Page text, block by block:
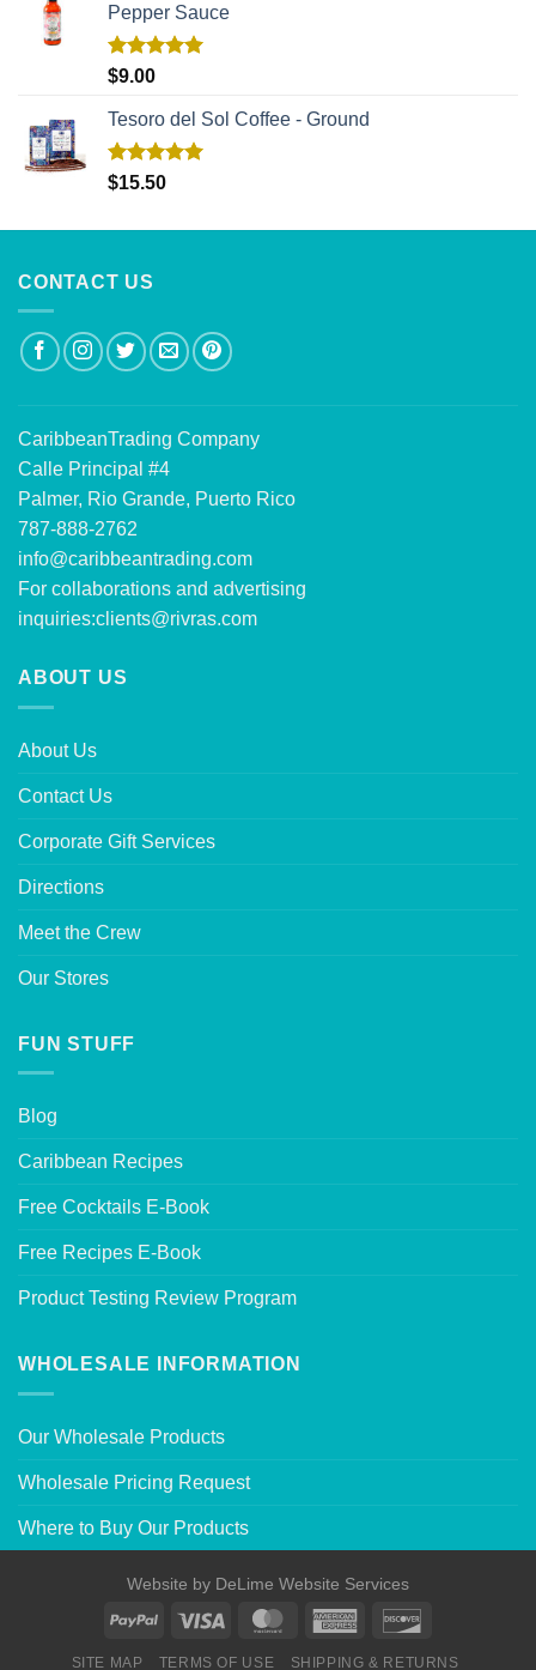
Pepper Sauce
Rated
out of 5
$9.00
Tesoro del Sol Coffee - Ground
Rated5.00
out of 5
$15.50
CONTACT US
CaribbeanTrading Company
Calle Principal #4
Palmer, Rio Grande, Puerto Rico
787-888-2762
info@caribbeantrading.com
For collaborations and advertising
inquiries:clients@rivras.com
ABOUT US
About Us
Contact Us
Corporate Gift Services
Directions
Meet the Crew
Our Stores
FUN STUFF
Blog
Caribbean Recipes
Free Cocktails E-Book
Free Recipes E-Book
Product Testing Review Program
WHOLESALE INFORMATION
Our Wholesale Products
Wholesale Pricing Request
Where to Buy Our Products
Website by DeLime Website Services
SITE MAP TERMS OF USE SHIPPING & RETURNS